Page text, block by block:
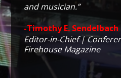
and musician.”
-Timothy E. Sendelbach
Editor-in-Chief |
Firehouse Magazine